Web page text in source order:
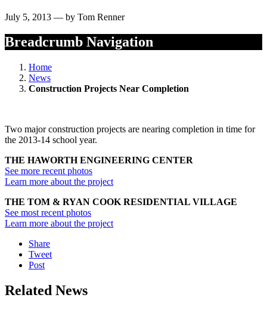
July 5, 2013 — by Tom Renner
Breadcrumb Navigation
Home
News
Construction Projects Near Completion
Two major construction projects are nearing completion in time for
the 2013-14 school year.
THE HAWORTH ENGINEERING CENTER
See more recent photos
Learn more about the project
THE TOM & RYAN COOK RESIDENTIAL VILLAGE
See most recent photos
Learn more about the project
Share
Tweet
Post
Related News